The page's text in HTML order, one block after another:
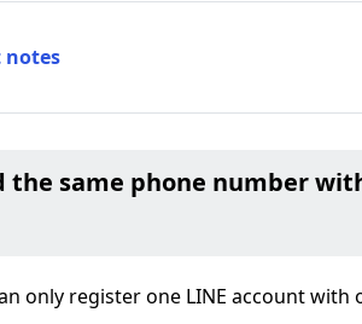
the same phone number
only register one LINE account with